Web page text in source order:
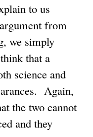
to us
from
we simply
that a
science and
Again,
the two cannot
and they